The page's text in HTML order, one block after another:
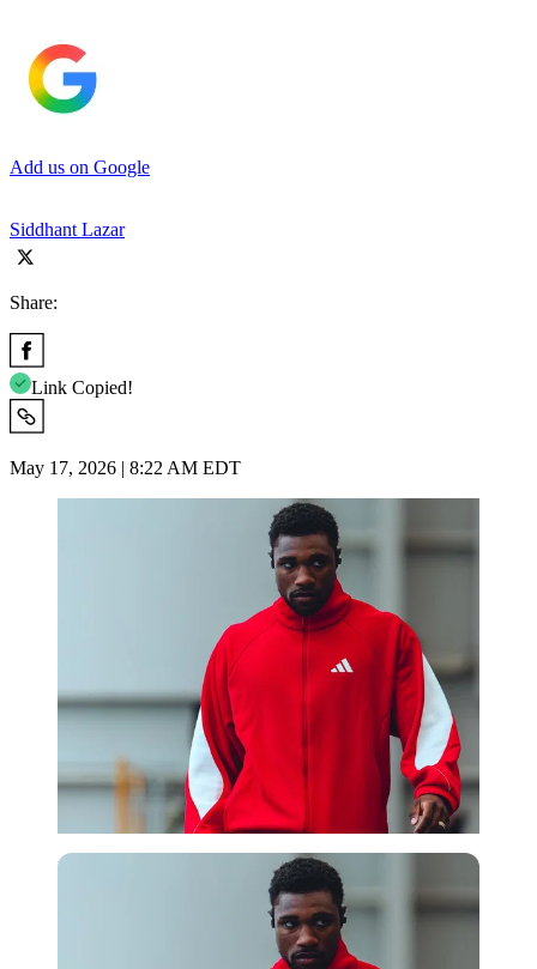
Add us on Google
Siddhant Lazar
Share:
Link Copied!
May 17, 2026 | 8:22 AM EDT
Imago